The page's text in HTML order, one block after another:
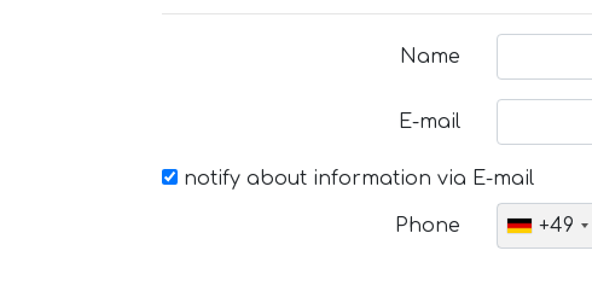
Name
E-mail
notify about information via E-mail
Phone +49